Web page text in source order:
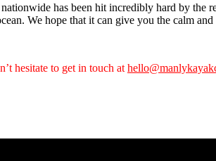
has been hit incredibly hard by the
We hope that it can give you the calm
hesitate to get in touch at